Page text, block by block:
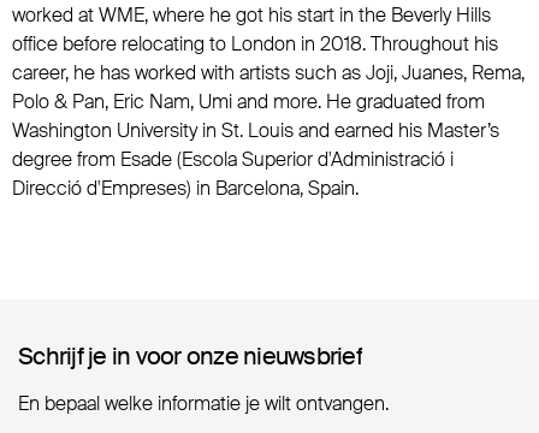
worked at WME, where he got his start in the Beverly Hills
office before relocating to London in 2018. Throughout his
career, he has worked with artists such as Joji, Juanes, Rema,
Polo & Pan, Eric Nam, Umi and more. He graduated from
Washington University in St. Louis and earned his Master’s
degree from Esade (Escola Superior d'Administració i
Direcció d'Empreses) in Barcelona, Spain.
Schrijf je in voor onze nieuwsbrief
Schrijf je in voor onze nieuwsbrief
En bepaal welke informatie je wilt ontvangen.